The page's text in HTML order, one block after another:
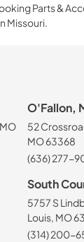
Parts &
Missouri.
O'Fallon,
52
MO 63368
(636) 277-
South
5757 S
Louis, MO
(314) 200-